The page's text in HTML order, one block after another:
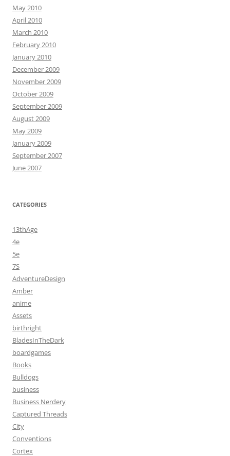
May 2010
April 2010
March 2010
February 2010
January 2010
December 2009
November 2009
October 2009
September 2009
August 2009
May 2009
January 2009
September 2007
June 2007
CATEGORIES
13thAge
4e
5e
7S
AdventureDesign
Amber
anime
Assets
birthright
BladesInTheDark
boardgames
Books
Bulldogs
business
Business Nerdery
Captured Threads
City
Conventions
Cortex